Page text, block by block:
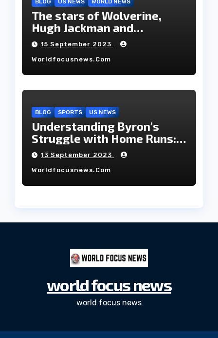
BLOG US NEWS WORLD NEWS
The stars of Wolverine,
Hugh Jackman and
Deborah-Lee, have decided
to part ways after 27 years
of marriage.
15 September 2023
Worldfocusnews.com
BLOG SPORTS US NEWS
Understanding Byron’s
Struggle with Home Runs:
An In-Depth Analysis of the
2023 Season!
13 September 2023
Worldfocusnews.com
world focus news
world focus news